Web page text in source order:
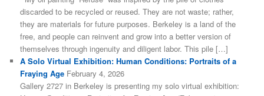
discarded to be recycled or reused. They are not waste; rather,
they are materials for future purposes. Berkeley is a land of the
free, and people can reinvent and grow into a better version of
themselves through ingenuity and diligent labor. This pile […]
A Solo Virtual Exhibition: Human Conditions: Portraits of a
Fraying Age February 4, 2026
Gallery 2727 in Berkeley is presenting my solo virtual exhibition: